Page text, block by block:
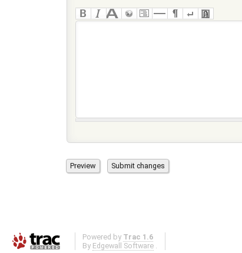
Powered by Trac 1.6
By Edgewall Software .